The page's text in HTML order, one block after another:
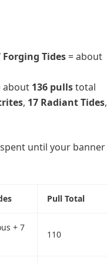
Forging Tides = about
about 136 pullstotal
, 17 Radiant Tides,
until your banner
Pull Total
+ 7
110